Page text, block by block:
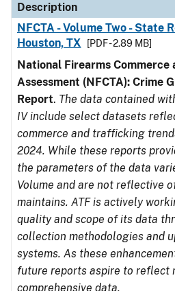
Description
NFCTA - Volume Two - State
Houston, TX
[PDF - 2.89 MB]
National Firearms
Assessment (NFCTA): Crime
Report. The data contained
IV include select datasets
commerce and trafficking
2024. While these reports
the parameters of the data
Volume and are not reflective
maintains. ATF is actively
quality and scope of its data
collection methodologies and
systems. As these
future reports aspire to reflect
comprehensive data.